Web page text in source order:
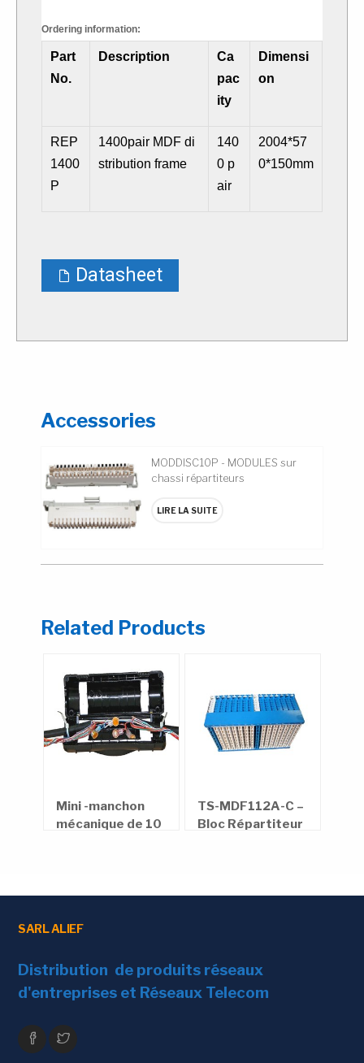
Ordering information:
Part
No.
Description
Ca
pac
ity
Dimensi
on
REP
1400
P
1400pair MDF di
stribution frame
140
0 p
air
2004*57
0*150mm
Datasheet
Accessories
MODDISC10P - MODULES sur
chassi répartiteurs
LIRE LA SUITE
Related Products
Mini -manchon
mécanique de 10
TS-MDF112A-C –
Bloc Répartiteur
SARL ALIEF
Distribution de produits réseaux
d'entreprises et Réseaux Telecom